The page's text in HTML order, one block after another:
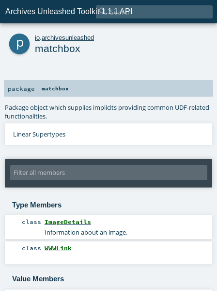
Archives Unleashed Toolkit 1.1.1 API

p io archivesunleashed
matchbox
package matchbox
Package object which supplies implicits providing common UDF-related
functionalities.
Linear Supertypes
Type Members
class ImageDetails
Information about an image.
class WWWLink
Value Members